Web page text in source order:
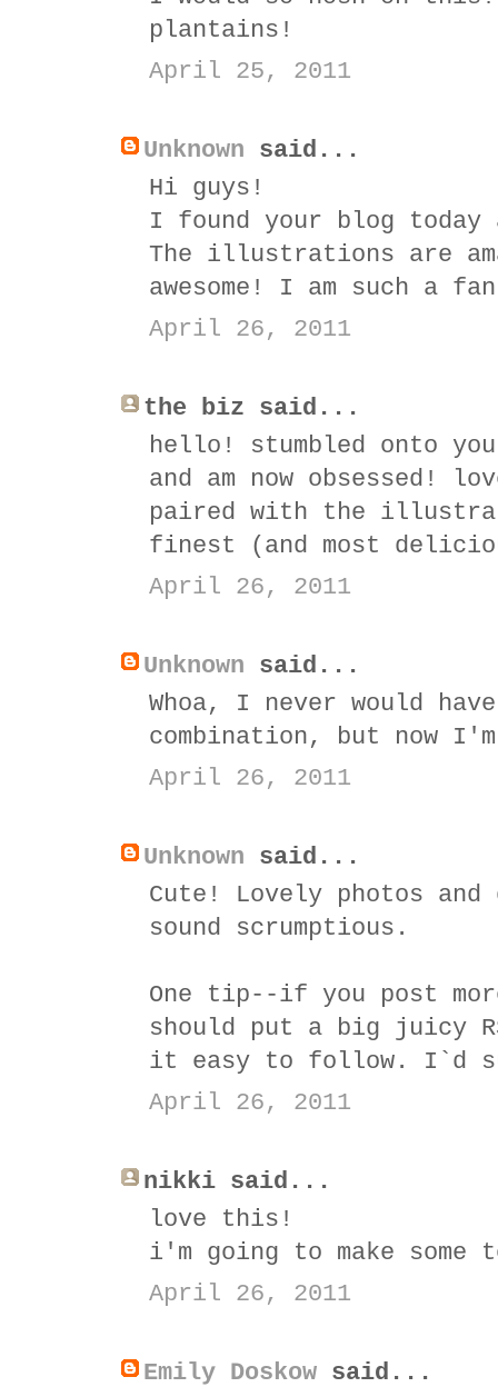
plantains!
April 25, 2011
Unknown said...
Hi guys!
I found your blog today
The illustrations are
awesome! I am such a
April 26, 2011
the biz said...
hello! stumbled onto
and am now obsessed!
paired with the
finest (and most
April 26, 2011
Unknown said...
Whoa, I never would
combination, but now
April 26, 2011
Unknown said...
Cute! Lovely photos
sound scrumptious.
One tip--if you post
should put a big juicy
it easy to follow. I`d
April 26, 2011
nikki said...
love this!
i'm going to make
April 26, 2011
Emily Doskow said...